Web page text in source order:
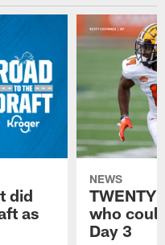
did
as
NEWS
who
Day 3